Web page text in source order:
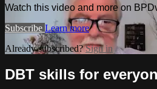
Watch this video and more on
Subscribe Learn more
Already subscribed?Sign in
DBT skills for